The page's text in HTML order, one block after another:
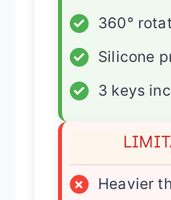
✓
360°
✓
Silicone
✓
3 keys
×
Heavier